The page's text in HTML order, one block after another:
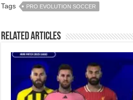
Tags PRO EVOLUTION SOCCER
Related Articles